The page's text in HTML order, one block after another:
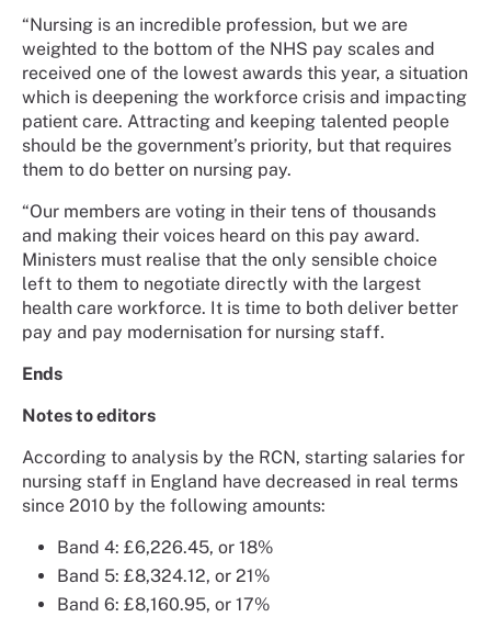
“Nursing is an incredible profession, but we are
weighted to the bottom of the NHS pay scales and
received one of the lowest awards this year, a situation
which is deepening the workforce crisis and impacting
patient care. Attracting and keeping talented people
should be the government’s priority, but that requires
them to do better on nursing pay.
“Our members are voting in their tens of thousands
and making their voices heard on this pay award.
Ministers must realise that the only sensible choice
left to them to negotiate directly with the largest
health care workforce. It is time to both deliver better
pay and pay modernisation for nursing staff.
Ends
Notes to editors
According to analysis by the RCN, starting salaries for
nursing staff in England have decreased in real terms
since 2010 by the following amounts:
Band 4: £6,226.45, or 18%
Band 5: £8,324.12, or 21%
Band 6: £8,160.95, or 17%